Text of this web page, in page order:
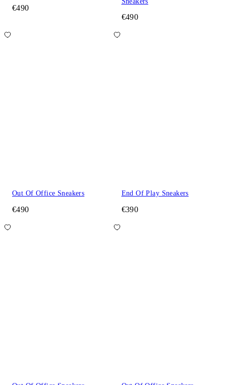
€490
€490
Out Of Office Sneakers
€490
End Of Play Sneakers
€390